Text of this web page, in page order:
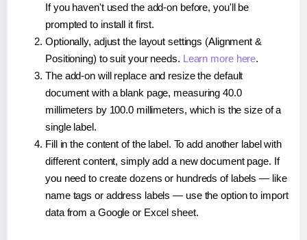
If you haven't used the add-on before, you'll be
prompted to install it first.
Optionally, adjust the layout settings (Alignment &
Positioning) to suit your needs. Learn more here.
The add-on will replace and resize the default
document with a blank page, measuring 40.0
millimeters by 100.0 millimeters, which is the size of a
single label.
Fill in the content of the label. To add another label with
different content, simply add a new document page. If
you need to create dozens or hundreds of labels — like
name tags or address labels — use the option to import
data from a Google or Excel sheet.